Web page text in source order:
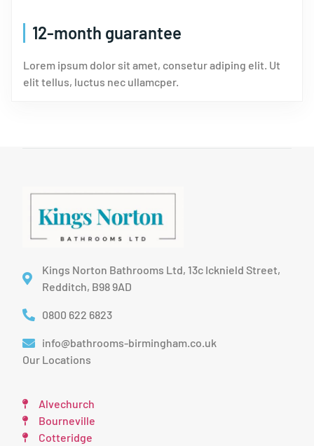
12-month guarantee
Lorem ipsum dolor sit amet, consetur adiping elit. Ut
elit tellus, luctus nec ullamcper.
Kings Norton Bathrooms Ltd, 13c Icknield Street,
Redditch, B98 9AD
0800 622 6823
info@bathrooms-birmingham.co.uk
Our Locations
Alvechurch
Bourneville
Cotteridge